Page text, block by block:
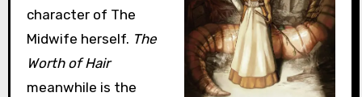
character of The
Midwife herself. The
Worth of Hair
meanwhile is the